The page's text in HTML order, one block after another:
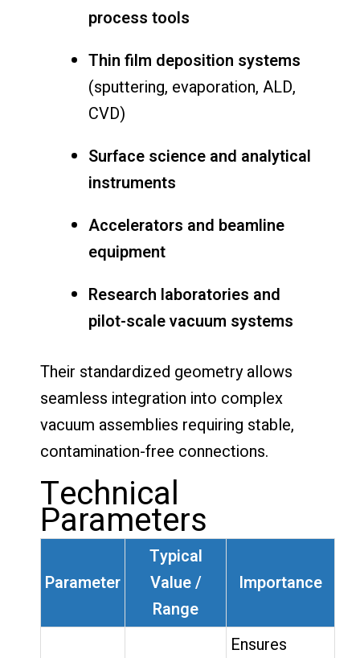
process tools
Thin film deposition systems
(sputtering, evaporation, ALD,
CVD)
Surface science and analytical
instruments
Accelerators and beamline
equipment
Research laboratories and
pilot-scale vacuum systems
Their standardized geometry allows
seamless integration into complex
vacuum assemblies requiring stable,
contamination-free connections.
Technical
Parameters
Parameter
Typical
Value /
Range
Importance
Ensures